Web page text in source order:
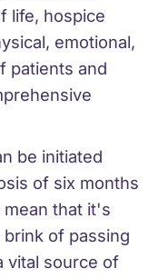
life, hospice
emotional,
patients and
be initiated
of six months
that it's
of passing
vital source of